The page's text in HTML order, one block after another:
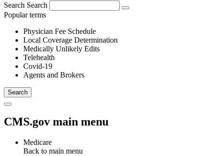
Search Search
Popular terms
Physician Fee Schedule
Local Coverage Determination
Medically Unlikely Edits
Telehealth
Covid-19
Agents and Brokers
CMS.gov main menu
Medicare
Back to main menu